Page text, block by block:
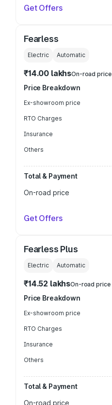
Get Offers
Fearless
Electric Automatic
₹14.00 lakhsOn-road price
Price Breakdown
Ex-showroom price
RTO Charges
Insurance
Others
Total & Payment
On-road price
Get Offers
Fearless Plus
Electric Automatic
₹14.52 lakhsOn-road price
Price Breakdown
Ex-showroom price
RTO Charges
Insurance
Others
Total & Payment
On-road price